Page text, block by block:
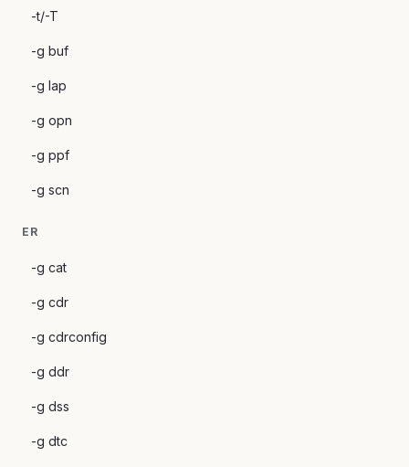
-t/-T
-g buf
-g lap
-g opn
-g ppf
-g scn
ER
-g cat
-g cdr
-g cdrconfig
-g ddr
-g dss
-g dtc